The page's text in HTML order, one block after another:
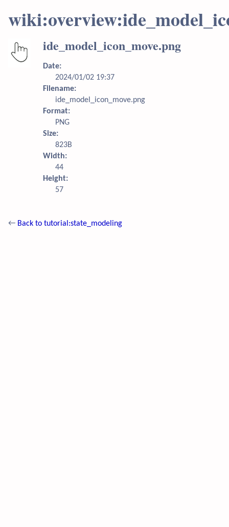
ide_model_icon_move.png
Date:
2024/01/02 19:37
Filename:
ide_model_icon_move.png
Format:
PNG
Size:
823B
Width:
44
Height:
57
← Back to tutorial:state_modeling